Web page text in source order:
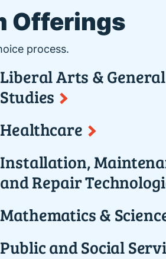
Offerings
process.
Liberal Arts & General
Studies
Healthcare
Installation,
and Repair
Mathematics &
Public and Social